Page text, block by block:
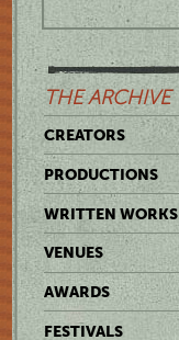
THE ARCHIVE
CREATORS
PRODUCTIONS
WRITTEN WORKS
VENUES
AWARDS
FESTIVALS